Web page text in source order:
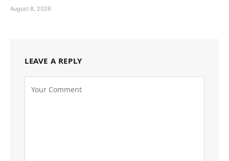
August 8, 2026
LEAVE A REPLY